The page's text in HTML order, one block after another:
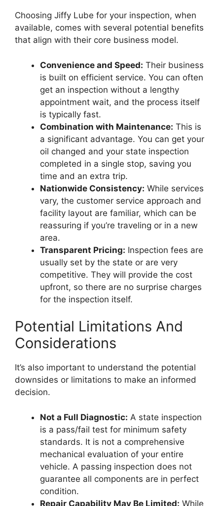
Choosing Jiffy Lube for your inspection, when
available, comes with several potential benefits
that align with their core business model.
Convenience and Speed: Their business
is built on efficient service. You can often
get an inspection without a lengthy
appointment wait, and the process itself
is typically fast.
Combination with Maintenance: This is
a significant advantage. You can get your
oil changed and your state inspection
completed in a single stop, saving you
time and an extra trip.
Nationwide Consistency: While services
vary, the customer service approach and
facility layout are familiar, which can be
reassuring if you’re traveling or in a new
area.
Transparent Pricing: Inspection fees are
usually set by the state or are very
competitive. They will provide the cost
upfront, so there are no surprise charges
for the inspection itself.
Potential Limitations And
Considerations
It’s also important to understand the potential
downsides or limitations to make an informed
decision.
Not a Full Diagnostic: A state inspection
is a pass/fail test for minimum safety
standards. It is not a comprehensive
mechanical evaluation of your entire
vehicle. A passing inspection does not
guarantee all components are in perfect
condition.
Repair Capability May Be Limited: While